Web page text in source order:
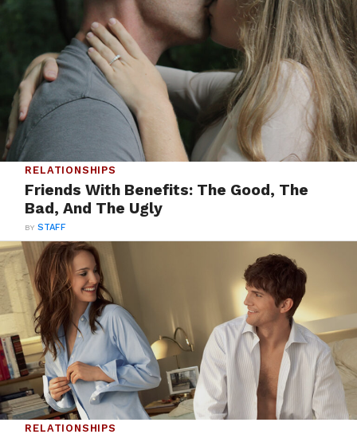
RELATIONSHIPS
Friends With Benefits: The Good, The
Bad, And The Ugly
BYSTAFF
RELATIONSHIPS